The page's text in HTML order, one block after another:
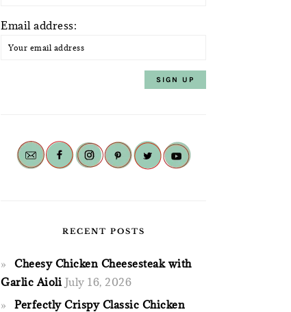
Email address:
RECENT POSTS
Cheesy Chicken Cheesesteak with
Garlic Aioli July 16, 2026
Perfectly Crispy Classic Chicken